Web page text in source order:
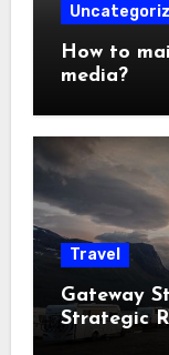
How to
media?
Travel
Gateway
Strategic
Travelers